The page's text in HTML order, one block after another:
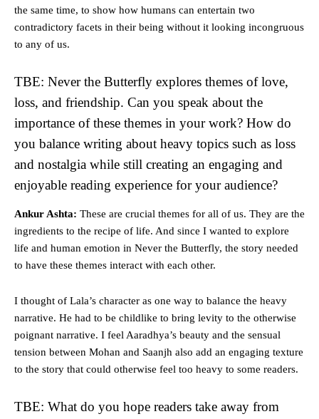
the same time, to show how humans can entertain two
contradictory facets in their being without it looking incongruous
to any of us.
TBE: Never the Butterfly explores themes of love,
loss, and friendship. Can you speak about the
importance of these themes in your work? How do
you balance writing about heavy topics such as loss
and nostalgia while still creating an engaging and
enjoyable reading experience for your audience?
Ankur Ashta: These are crucial themes for all of us. They are the
ingredients to the recipe of life. And since I wanted to explore
life and human emotion in Never the Butterfly, the story needed
to have these themes interact with each other.
I thought of Lala’s character as one way to balance the heavy
narrative. He had to be childlike to bring levity to the otherwise
poignant narrative. I feel Aaradhya’s beauty and the sensual
tension between Mohan and Saanjh also add an engaging texture
to the story that could otherwise feel too heavy to some readers.
TBE: What do you hope readers take away from